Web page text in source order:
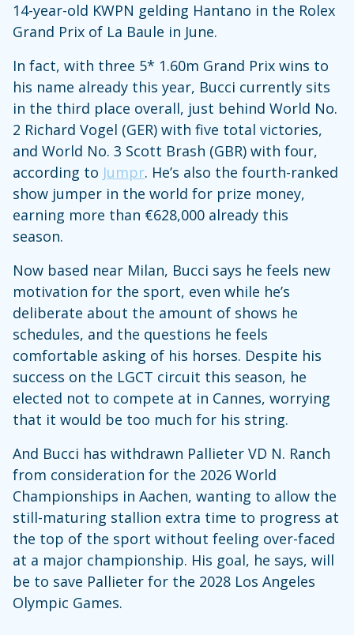
14-year-old KWPN gelding Hantano in the Rolex
Grand Prix of La Baule in June.
In fact, with three 5* 1.60m Grand Prix wins to
his name already this year, Bucci currently sits
in the third place overall, just behind World No.
2 Richard Vogel (GER) with five total victories,
and World No. 3 Scott Brash (GBR) with four,
according to Jumpr. He’s also the fourth-ranked
show jumper in the world for prize money,
earning more than €628,000 already this
season.
Now based near Milan, Bucci says he feels new
motivation for the sport, even while he’s
deliberate about the amount of shows he
schedules, and the questions he feels
comfortable asking of his horses. Despite his
success on the LGCT circuit this season, he
elected not to compete at in Cannes, worrying
that it would be too much for his string.
And Bucci has withdrawn Pallieter VD N. Ranch
from consideration for the 2026 World
Championships in Aachen, wanting to allow the
still-maturing stallion extra time to progress at
the top of the sport without feeling over-faced
at a major championship. His goal, he says, will
be to save Pallieter for the 2028 Los Angeles
Olympic Games.